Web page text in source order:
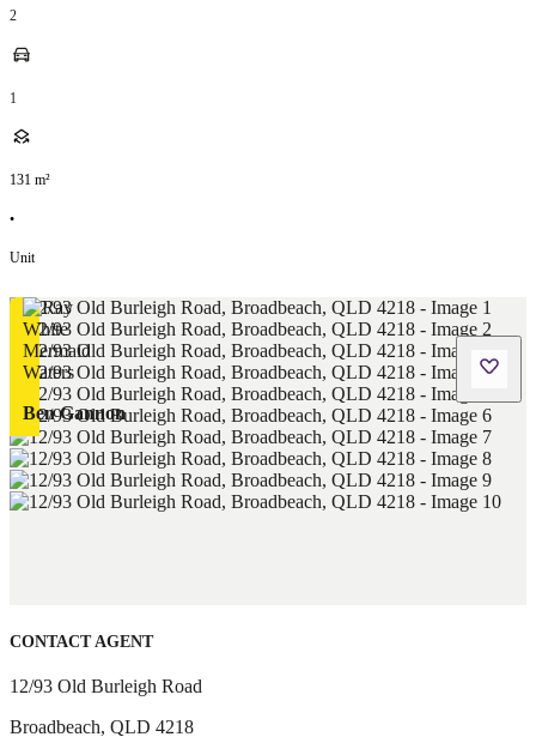
2
1
131 m²
•
Unit
Ben Gannon
CONTACT AGENT
12/93 Old Burleigh Road
Broadbeach, QLD 4218